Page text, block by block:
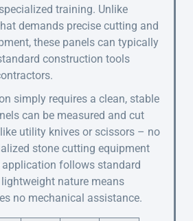
training. Unlike
demands precise cutting and
these panels can typically
construction tools
simply requires a clean, stable
can be measured and cut
utility knives or scissors – no
stone cutting equipment
application follows standard
nature means
no mechanical assistance.